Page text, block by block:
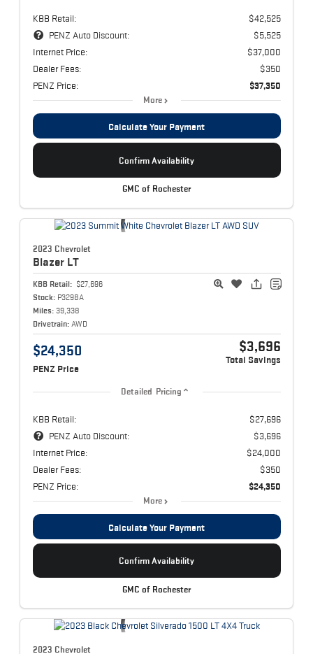
KBB Retail:
$42,525
PENZ Auto Discount:
$5,525
Internet Price:
$37,000
Dealer Fees:
$350
PENZ Price:
$37,350
More
Calculate Your Payment
Confirm Availability
GMC of Rochester
2023 Chevrolet
Blazer LT
KBB Retail: $27,696
Stock: P3298A
Miles: 39,338
Drivetrain: AWD
$24,350
PENZ Price
$3,696
Total Savings
Detailed Pricing
KBB Retail:
$27,696
PENZ Auto Discount:
$3,696
Internet Price:
$24,000
Dealer Fees:
$350
PENZ Price:
$24,350
More
Calculate Your Payment
Confirm Availability
GMC of Rochester
2023 Chevrolet